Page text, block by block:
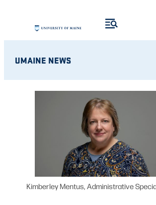
content
UMAINE NEWS
Kimberley Mentus, Administrative